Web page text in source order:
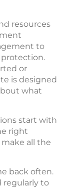
resources
to
protection.
or
is designed
what
start with
right
all the
back often.
regularly to